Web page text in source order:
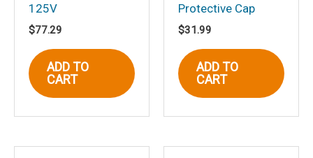
Email*
125V
$77.29
ADD TO
CART
Protective Cap
$31.99
ADD TO
CART